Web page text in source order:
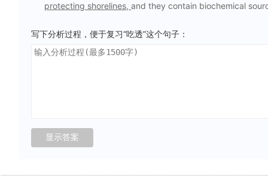
protecting shorelines, and they contain biochemical
写下分析过程，便于复习“吃透”这个句子：